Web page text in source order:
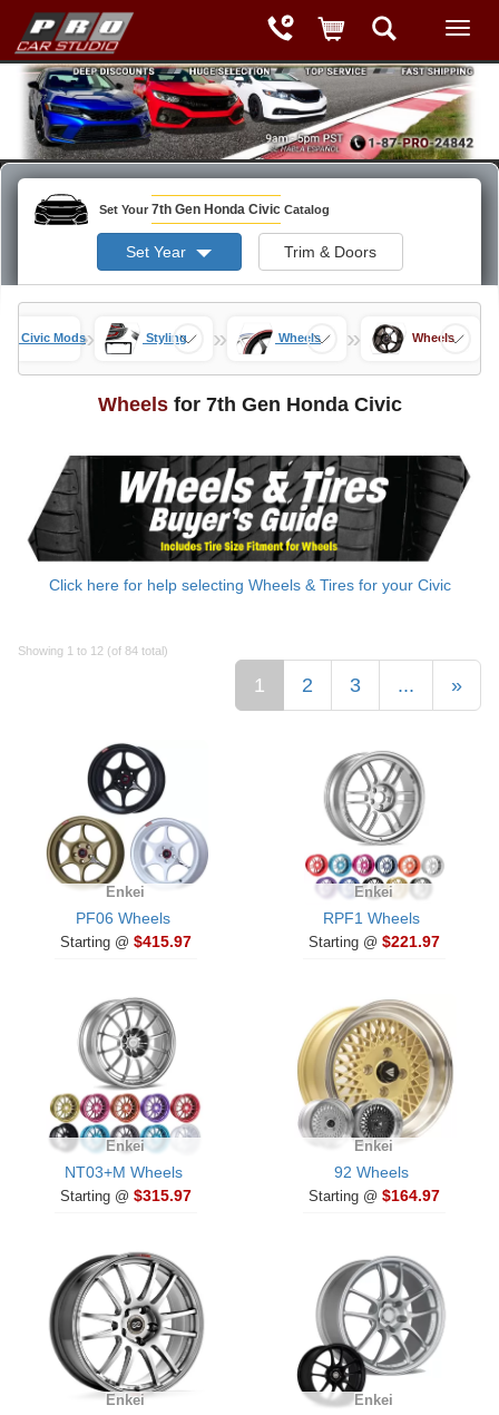
Set Your 7th Gen Honda Civic Catalog
Set Year Trim & Doors
Civic Mods» Styling » Wheels » Wheels
Wheelsfor 7th Gen Honda Civic
Click here for help selecting Wheels & Tires for your Civic
Showing 1 to 12 (of 84 total)
1 2 3 ... »
Enkei
PF06 Wheels
Starting @ $415.97
Enkei
RPF1 Wheels
Starting @ $221.97
Enkei
NT03+M Wheels
Starting @ $315.97
Enkei
92 Wheels
Starting @ $164.97
Enkei Enkei